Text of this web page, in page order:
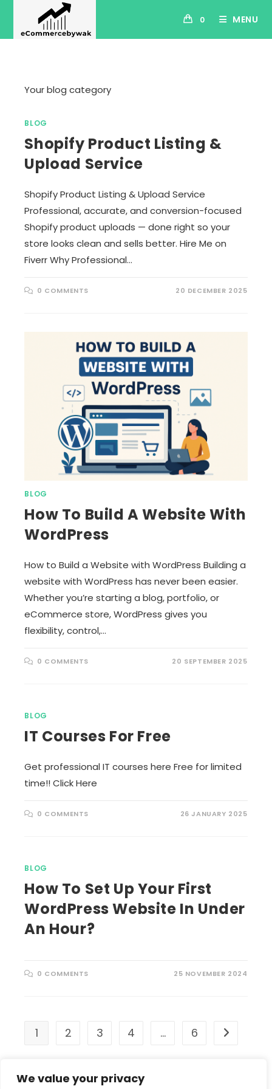
We value your privacy
content
0 MENU
Your blog category
BLOG
Shopify Product Listing &
Upload Service
Shopify Product Listing & Upload Service
Professional, accurate, and conversion-focused
Shopify product uploads — done right so your
store looks clean and sells better. Hire Me on
Fiverr Why Professional…
0 COMMENTS 20 DECEMBER 2025
BLOG
How To Build A Website With
WordPress
How to Build a Website with WordPress Building a
website with WordPress has never been easier.
Whether you’re starting a blog, portfolio, or
eCommerce store, WordPress gives you
flexibility, control,…
0 COMMENTS 20 SEPTEMBER 2025
BLOG
IT Courses For Free
Get professional IT courses here Free for limited
time!! Click Here
0 COMMENTS 26 JANUARY 2025
BLOG
How To Set Up Your First
WordPress Website In Under
An Hour?
0 COMMENTS 25 NOVEMBER 2024
1 2 3 4 … 6 Go to the